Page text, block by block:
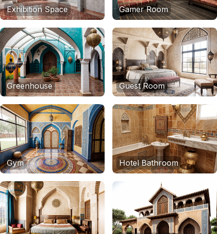
Exhibition Space Gamer Room
Greenhouse Guest Room
Gym Hotel Bathroom